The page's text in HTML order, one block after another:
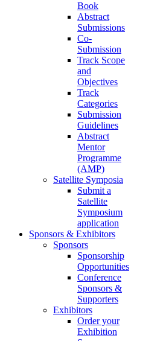
Book
Abstract
Submissions
Co-
Submission
Track Scope
and
Objectives
Track
Categories
Submission
Guidelines
Abstract
Mentor
Programme
(AMP)
Satellite Symposia
Submit a
Satellite
Symposium
application
Sponsors & Exhibitors
Sponsors
Sponsorship
Opportunities
Conference
Sponsors &
Supporters
Exhibitors
Order your
Exhibition